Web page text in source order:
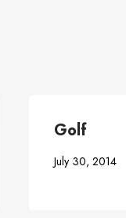
Golf
July 30, 2014